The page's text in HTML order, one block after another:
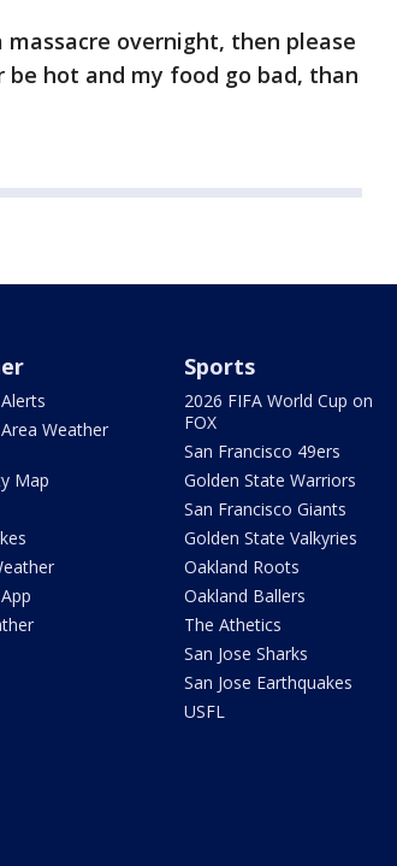
overnight, then please
hot and my food go bad, than
Weather
Map
Sports
2026 FIFA World Cup on
FOX
San Francisco 49ers
Golden State Warriors
San Francisco Giants
Golden State Valkyries
Oakland Roots
Oakland Ballers
The Athetics
San Jose Sharks
San Jose Earthquakes
USFL